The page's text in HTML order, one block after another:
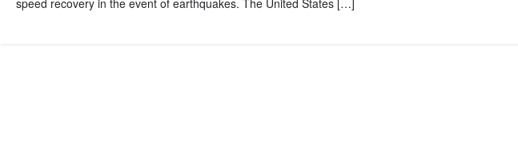
speed recovery in the event of earthquakes. The United States […]